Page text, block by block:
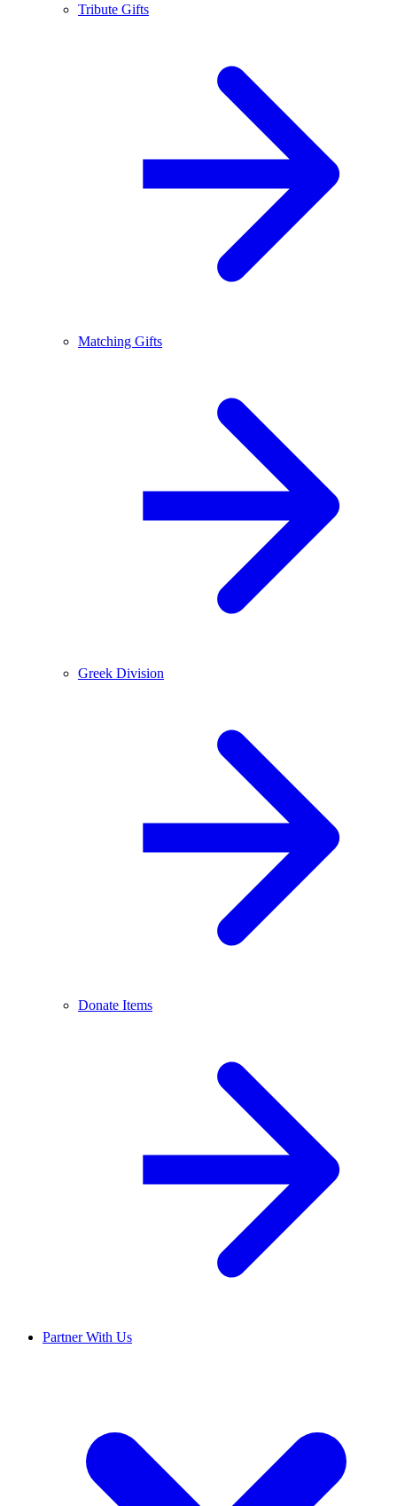
Tribute Gifts
Matching Gifts
Greek Division
Donate Items
Partner With Us